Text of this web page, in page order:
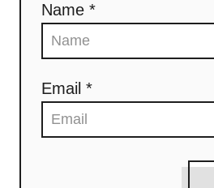
Name *
Email *